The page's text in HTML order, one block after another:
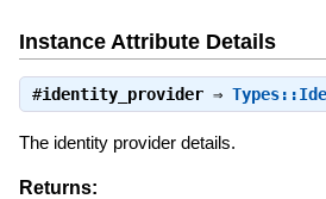
Instance Attribute Details
#identity_provider⇒
The identity provider details.
Returns: